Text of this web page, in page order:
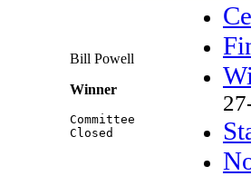
Bill Powell
Winner
Committee
Closed